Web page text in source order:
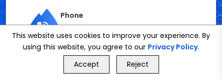
Phone
02086112591
Get in Touch
GET FREE QUOTE
This website uses cookies to improve your experience. By
using this website, you agree to our Privacy Policy.
Accept
Reject